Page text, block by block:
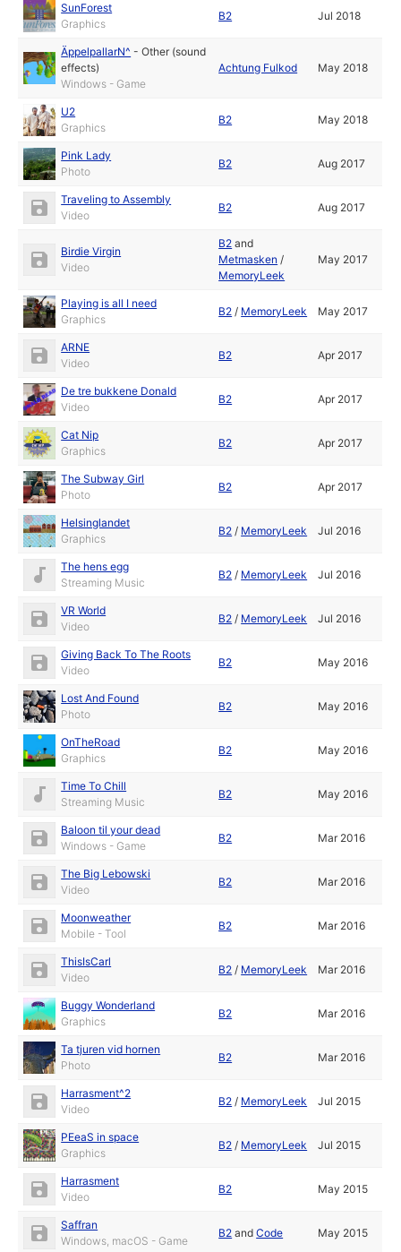
SunForest
Graphics
B2 Jul 2018
ÄppelpallarN^ -Other (sound
effects)
Windows - Game
Achtung Fulkod May 2018
U2
Graphics
B2 May 2018
Pink Lady
Photo
B2 Aug 2017
Traveling to Assembly
Video
B2 Aug 2017
Birdie Virgin
Video
B2 and
Metmasken /
MemoryLeek
May 2017
Playing is all I need
Graphics
B2 / MemoryLeek May 2017
ARNE
Video
B2 Apr 2017
De tre bukkene Donald
Video
B2 Apr 2017
Cat Nip
Graphics
B2 Apr 2017
The Subway Girl
Photo
B2 Apr 2017
Helsinglandet
Graphics
B2 / MemoryLeek Jul 2016
The hens egg
Streaming Music
B2 / MemoryLeek Jul 2016
VR World
Video
B2 / MemoryLeek Jul 2016
Giving Back To The Roots
Video
B2 May 2016
Lost And Found
Photo
B2 May 2016
OnTheRoad
Graphics
B2 May 2016
Time To Chill
Streaming Music
B2 May 2016
Baloon til your dead
Windows - Game
B2 Mar 2016
The Big Lebowski
Video
B2 Mar 2016
Moonweather
Mobile - Tool
B2 Mar 2016
ThisIsCarl
Video
B2 / MemoryLeek Mar 2016
Buggy Wonderland
Graphics
B2 Mar 2016
Ta tjuren vid hornen
Photo
B2 Mar 2016
Harrasment^2
Video
B2 / MemoryLeek Jul 2015
PEeaS in space
Graphics
B2 / MemoryLeek Jul 2015
Harrasment
Video
B2 May 2015
Saffran
Windows, macOS - Game
B2 andCode May 2015